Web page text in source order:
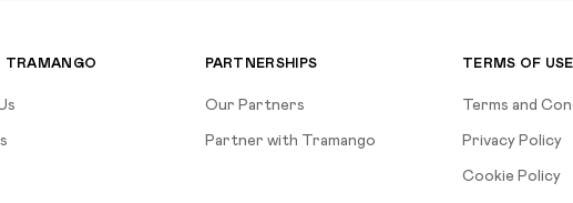
TRAMANGO PARTNERSHIPS
Our Partners
Partner with Tramango
TERMS OF USE
Terms and
Privacy Policy
Cookie Policy